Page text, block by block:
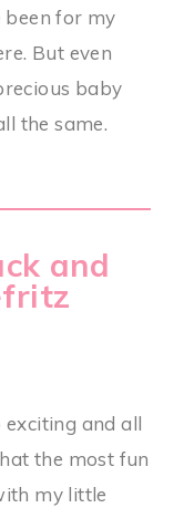
for my
But even
baby
the same.
and
and all
the most fun
my little